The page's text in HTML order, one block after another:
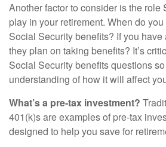
Another factor to consider is the role
play in your retirement. When do
Social Security benefits? If you
they plan on taking benefits? It’s
Social Security benefits questions
understanding of how it will affect
What’s a pre-tax investment?
401(k)s are examples of pre-tax
designed to help you save for